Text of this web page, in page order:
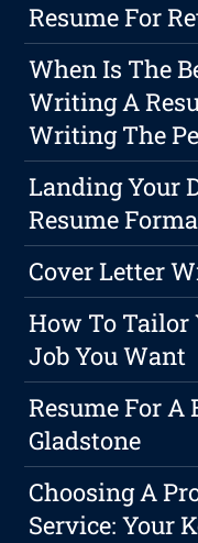
Resume For
When Is The
Writing A
Writing The
Landing Your
Resume
Cover Letter
How To Tailor
Job You Want
Resume For
Gladstone
Choosing A
Service: Your